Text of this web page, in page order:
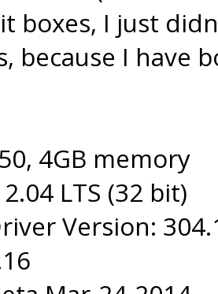
boxes, I just
because I have
4GB memory
LTS (32 bit)
Version: